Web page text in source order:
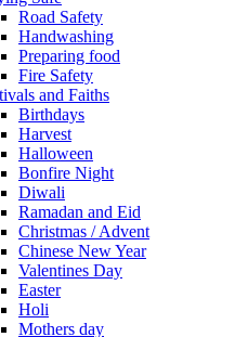
Road Safety
Handwashing
Preparing food
Fire Safety
and Faiths
Birthdays
Harvest
Halloween
Bonfire Night
Diwali
Ramadan and Eid
Christmas / Advent
Chinese New Year
Valentines Day
Easter
Holi
Mothers day